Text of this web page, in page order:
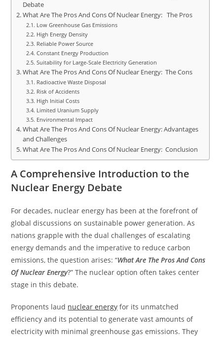
Debate
What Are The Pros And Cons Of Nuclear Energy: The Pros
Low Greenhouse Gas Emissions
High Energy Density
Reliable Power Source
Constant Energy Production
Suitability for Large-Scale Electricity Generation
What Are The Pros And Cons Of Nuclear Energy: The Cons
Radioactive Waste Disposal
Risk of Accidents
High Initial Costs
Limited Uranium Supply
Environmental Impact
What Are The Pros And Cons Of Nuclear Energy: Advantages
and Challenges
What Are The Pros And Cons Of Nuclear Energy: Conclusion
A Comprehensive Introduction to the
Nuclear Energy Debate
For decades, nuclear energy has been at the forefront of
global discussions on sustainable power generation. As
nations grapple with the dual challenges of escalating
energy demands and the imperative to reduce carbon
emissions, the question arises: “What Are The Pros And Cons
Of Nuclear Energy?” The nuclear option often takes center
stage in this debate.
Proponents laud nuclear energy for its unmatched
efficiency and its potential to generate vast amounts of
electricity with minimal greenhouse gas emissions. They